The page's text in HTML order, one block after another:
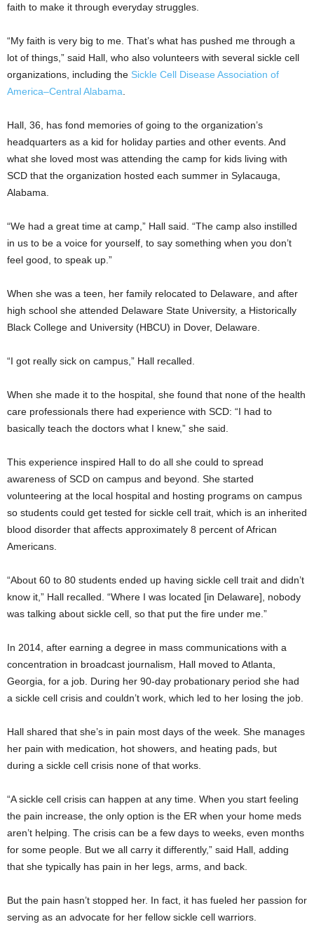
faith to make it through everyday struggles.
“My faith is very big to me. That’s what has pushed me through a
lot of things,” said Hall, who also volunteers with several sickle cell
organizations, including the Sickle Cell Disease Association of
America–Central Alabama.
Hall, 36, has fond memories of going to the organization’s
headquarters as a kid for holiday parties and other events. And
what she loved most was attending the camp for kids living with
SCD that the organization hosted each summer in Sylacauga,
Alabama.
“We had a great time at camp,” Hall said. “The camp also instilled
in us to be a voice for yourself, to say something when you don’t
feel good, to speak up.”
When she was a teen, her family relocated to Delaware, and after
high school she attended Delaware State University, a Historically
Black College and University (HBCU) in Dover, Delaware.
“I got really sick on campus,” Hall recalled.
When she made it to the hospital, she found that none of the health
care professionals there had experience with SCD: “I had to
basically teach the doctors what I knew,” she said.
This experience inspired Hall to do all she could to spread
awareness of SCD on campus and beyond. She started
volunteering at the local hospital and hosting programs on campus
so students could get tested for sickle cell trait, which is an inherited
blood disorder that affects approximately 8 percent of African
Americans.
“About 60 to 80 students ended up having sickle cell trait and didn’t
know it,” Hall recalled. “Where I was located [in Delaware], nobody
was talking about sickle cell, so that put the fire under me.”
In 2014, after earning a degree in mass communications with a
concentration in broadcast journalism, Hall moved to Atlanta,
Georgia, for a job. During her 90-day probationary period she had
a sickle cell crisis and couldn’t work, which led to her losing the job.
Hall shared that she’s in pain most days of the week. She manages
her pain with medication, hot showers, and heating pads, but
during a sickle cell crisis none of that works.
“A sickle cell crisis can happen at any time. When you start feeling
the pain increase, the only option is the ER when your home meds
aren’t helping. The crisis can be a few days to weeks, even months
for some people. But we all carry it differently,” said Hall, adding
that she typically has pain in her legs, arms, and back.
But the pain hasn’t stopped her. In fact, it has fueled her passion for
serving as an advocate for her fellow sickle cell warriors.